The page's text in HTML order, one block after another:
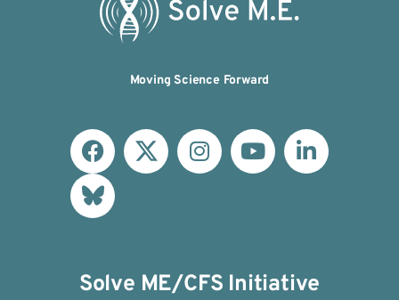
Moving Science Forward
Solve ME/CFS Initiative